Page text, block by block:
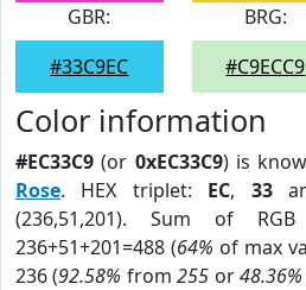
GBR:
#33C9EC
BRG:
#C9ECC9
Color information
#EC33C9 (or 0xEC33C9) is
Rose. HEX triplet: EC, 33
(236,51,201). Sum of RGB
236+51+201=488 (64% of max
236 (92.58% from255 or48.36%